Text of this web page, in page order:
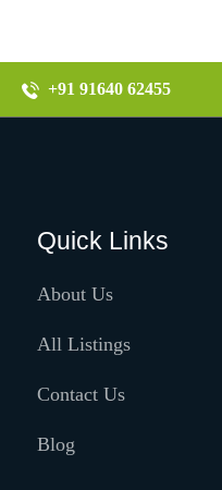
+91 91640 62455
Quick Links
About Us
All Listings
Contact Us
Blog